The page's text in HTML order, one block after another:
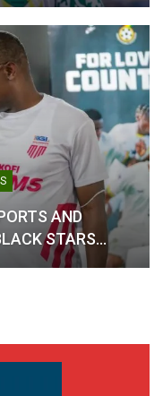
Hosting Rights
African Senior
Championships
2026
AND
STARS…